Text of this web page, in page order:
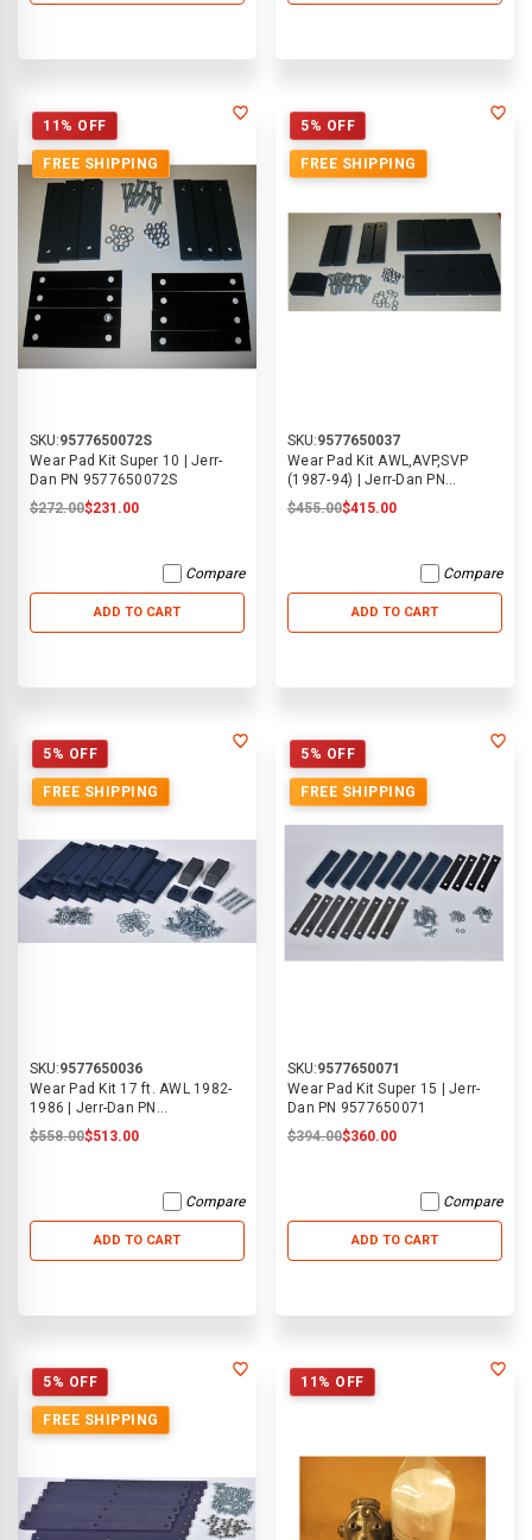
11% OFF
FREE SHIPPING
SKU:9577650072S
Wear Pad Kit Super 10 | Jerr-
Dan PN 9577650072S
$272.00$231.00
Compare
ADD TO CART
5% OFF
FREE SHIPPING
SKU:9577650037
Wear Pad Kit AWL,AVP,SVP
(1987-94) | Jerr-Dan PN
9577650037
$455.00$415.00
Compare
ADD TO CART
5% OFF
FREE SHIPPING
SKU:9577650036
Wear Pad Kit 17 ft. AWL 1982-
1986 | Jerr-Dan PN
9577650036
$558.00$513.00
Compare
ADD TO CART
5% OFF
FREE SHIPPING
SKU:9577650071
Wear Pad Kit Super 15 | Jerr-
Dan PN 9577650071
$394.00$360.00
Compare
ADD TO CART
5% OFF
FREE SHIPPING
11% OFF